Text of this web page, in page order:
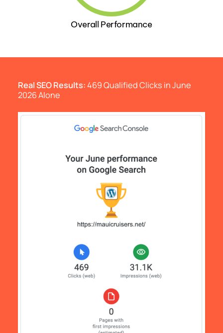
Overall Performance
Real SEO Results:469 Qualified Clicks in June
2026 Alone